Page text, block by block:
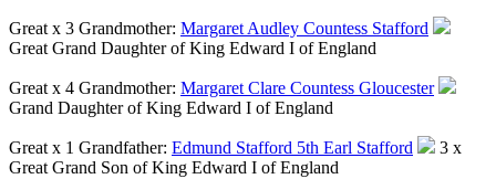
Great x 3 Grandmother: Margaret Audley Countess Stafford
Great Grand Daughter of King Edward I of England
Great x 4 Grandmother: Margaret Clare Countess Gloucester
Grand Daughter of King Edward I of England
Great x 1 Grandfather: Edmund Stafford 5th Earl Stafford
3 x
Great Grand Son of King Edward I of England